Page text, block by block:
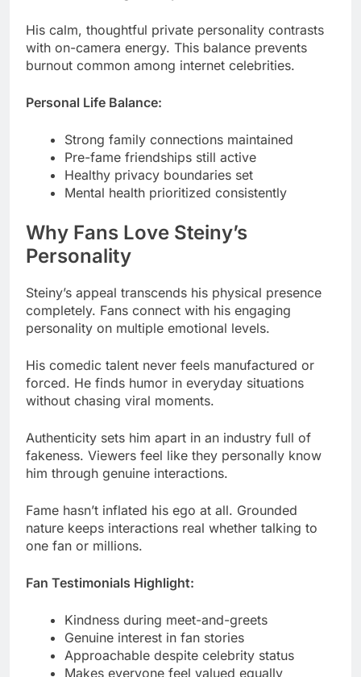
Personal Life Balance:
Strong family connections maintained
Healthy privacy boundaries set
Why Fans Love Steiny’s
Personality
completely. Fans connect with his engaging
personality on multiple emotional levels.
His comedic talent never feels manufactured or
forced. He finds humor in everyday situations
without chasing viral moments.
Authenticity sets him apart in an industry full of
fakeness. Viewers feel like they personally know
him through genuine interactions.
Fame hasn’t inflated his ego at all. Grounded
nature keeps interactions real whether talking to
one fan or millions.
Fan Testimonials Highlight:
Kindness during meet-and-greets
Approachable despite celebrity status
Steiny’s Height: How Tall is
Aaron Steinberg?